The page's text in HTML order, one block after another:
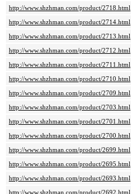
http://www.shzhman.com/product/2718.html
http://www.shzhman.com/product/2714.html
http://www.shzhman.com/product/2713.html
http://www.shzhman.com/product/2712.html
http://www.shzhman.com/product/2711.html
http://www.shzhman.com/product/2710.html
http://www.shzhman.com/product/2709.html
http://www.shzhman.com/product/2703.html
http://www.shzhman.com/product/2701.html
http://www.shzhman.com/product/2700.html
http://www.shzhman.com/product/2699.html
http://www.shzhman.com/product/2695.html
http://www.shzhman.com/product/2693.html
http://www.shzhman.com/product/2692.html